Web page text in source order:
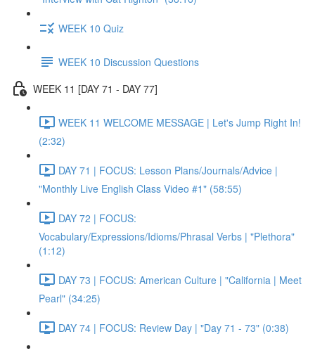
WEEK 10 Quiz
WEEK 10 Discussion Questions
WEEK 11 [DAY 71 - DAY 77]
WEEK 11 WELCOME MESSAGE | Let's Jump Right In!
(2:32)
DAY 71 | FOCUS: Lesson Plans/Journals/Advice |
"Monthly Live English Class Video #1" (58:55)
DAY 72 | FOCUS:
Vocabulary/Expressions/Idioms/Phrasal Verbs | "Plethora"
(1:12)
DAY 73 | FOCUS: American Culture | "California | Meet
Pearl" (34:25)
DAY 74 | FOCUS: Review Day | "Day 71 - 73" (0:38)